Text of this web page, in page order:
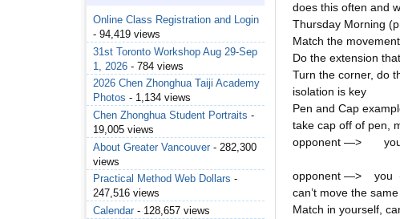
does this often and
Thursday Morning
Match the
Do the extension
Turn the corner, do
isolation is key
Pen and Cap
take cap off of pen,
opponent —> you
opponent —> you
can’t move the
Match in yourself,
Online Class Registration and Login
- 94,419 views
31st Toronto Workshop Aug 29-Sep
1, 2026 - 784 views
2026 Chen Zhonghua Taiji Academy
Photos - 1,134 views
Chen Zhonghua Student Portraits -
19,005 views
About Greater Vancouver - 282,300
views
Practical Method Web Dollars -
247,516 views
Calendar - 128,657 views